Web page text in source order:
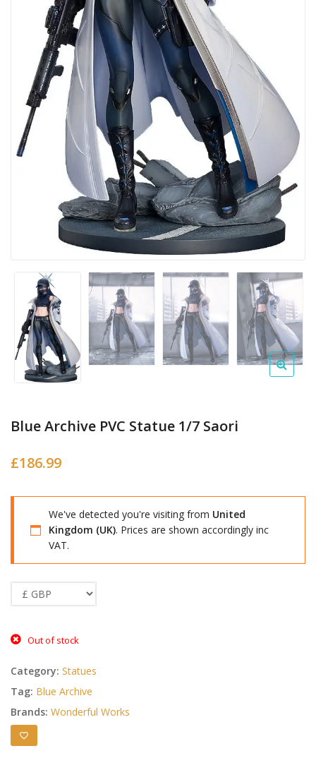
Blue Archive PVC Statue 1/7 Saori
£186.99
We've detected you're visiting from United
Kingdom (UK). Prices are shown accordingly inc
VAT.
Out of stock
Category: Statues
Tag: Blue Archive
Brands: Wonderful Works